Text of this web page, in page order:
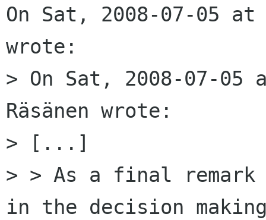
On Sat, 2008-07-05
wrote:
> On Sat, 2008-07-
Räsänen wrote:
> [...]
> > As a final
in the decision